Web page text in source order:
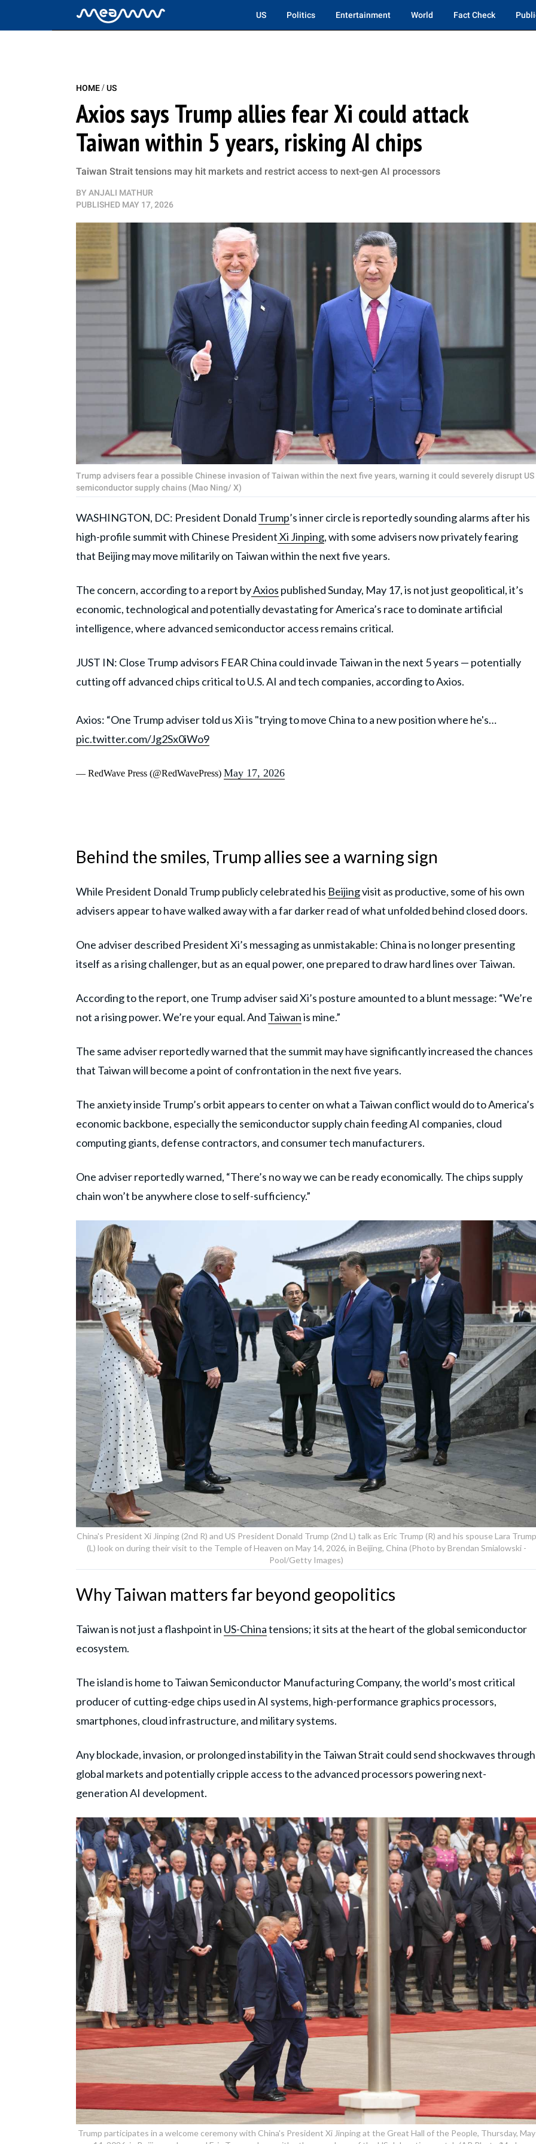
US Politics Entertainment World Fact Check
HOME/US
Axios says Trump allies fear Xi could attack
Taiwan within 5 years, risking AI chips
Taiwan Strait tensions may hit markets and restrict access to next-gen AI processors
BY ANJALI MATHUR
PUBLISHED MAY 17, 2026
Trump advisers fear a possible Chinese invasion of Taiwan within the next five years, warning it could severely disrupt US
semiconductor supply chains (Mao Ning/ X)
WASHINGTON, DC: President Donald Trump’s inner circle is reportedly sounding alarms after his
high-profile summit with Chinese PresidentXi Jinping, with some advisers now privately fearing
that Beijing may move militarily on Taiwan within the next five years.
The concern, according to a report byAxios published Sunday, May 17, is not just geopolitical, it’s
economic, technological and potentially devastating for America’s race to dominate artificial
intelligence, where advanced semiconductor access remains critical.
JUST IN: Close Trump advisors FEAR China could invade Taiwan in the next 5 years — potentially
cutting off advanced chips critical to U.S. AI and tech companies, according to Axios.
Axios: “One Trump adviser told us Xi is "trying to move China to a new position where he's…
pic.twitter.com/Jg2Sx0iWo9
— RedWave Press (@RedWavePress) May 17, 2026
Behind the smiles, Trump allies see a warning sign
While President Donald Trump publicly celebrated his Beijingvisit as productive, some of his own
advisers appear to have walked away with a far darker read of what unfolded behind closed doors.
One adviser described President Xi’s messaging as unmistakable: China is no longer presenting
itself as a rising challenger, but as an equal power, one prepared to draw hard lines over Taiwan.
According to the report, one Trump adviser said Xi’s posture amounted to a blunt message: “We’re
not a rising power. We’re your equal. And Taiwanis mine.”
The same adviser reportedly warned that the summit may have significantly increased the chances
that Taiwan will become a point of confrontation in the next five years.
The anxiety inside Trump’s orbit appears to center on what a Taiwan conflict would do to America’s
economic backbone, especially the semiconductor supply chain feeding AI companies, cloud
computing giants, defense contractors, and consumer tech manufacturers.
One adviser reportedly warned, “There’s no way we can be ready economically. The chips supply
chain won’t be anywhere close to self-sufficiency.”
China's President Xi Jinping (2nd R) and US President Donald Trump (2nd L) talk as Eric Trump (R) and his spouse Lara Trump
(L) look on during their visit to the Temple of Heaven on May 14, 2026, in Beijing, China (Photo by Brendan Smialowski -
Pool/Getty Images)
Why Taiwan matters far beyond geopolitics
Taiwan is not just a flashpoint in US-Chinatensions; it sits at the heart of the global semiconductor
ecosystem.
The island is home to Taiwan Semiconductor Manufacturing Company, the world’s most critical
producer of cutting-edge chips used in AI systems, high-performance graphics processors,
smartphones, cloud infrastructure, and military systems.
Any blockade, invasion, or prolonged instability in the Taiwan Strait could send shockwaves through
global markets and potentially cripple access to the advanced processors powering next-
generation AI development.
Trump participates in a welcome ceremony with China's President Xi Jinping at the Great Hall of the People, Thursday, May